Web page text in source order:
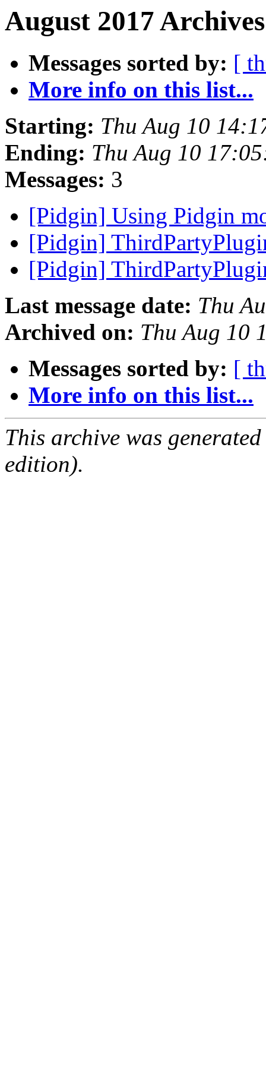
August 2017
Messages sorted by: [
More info on this list...
Starting: Thu Aug 10
Ending: Thu Aug 10
Messages: 3
[Pidgin] Using Pidgin
[Pidgin]
[Pidgin]
Last message date: Thu
Archived on: Thu Aug 10
Messages sorted by: [
More info on this list...
This archive was
edition).